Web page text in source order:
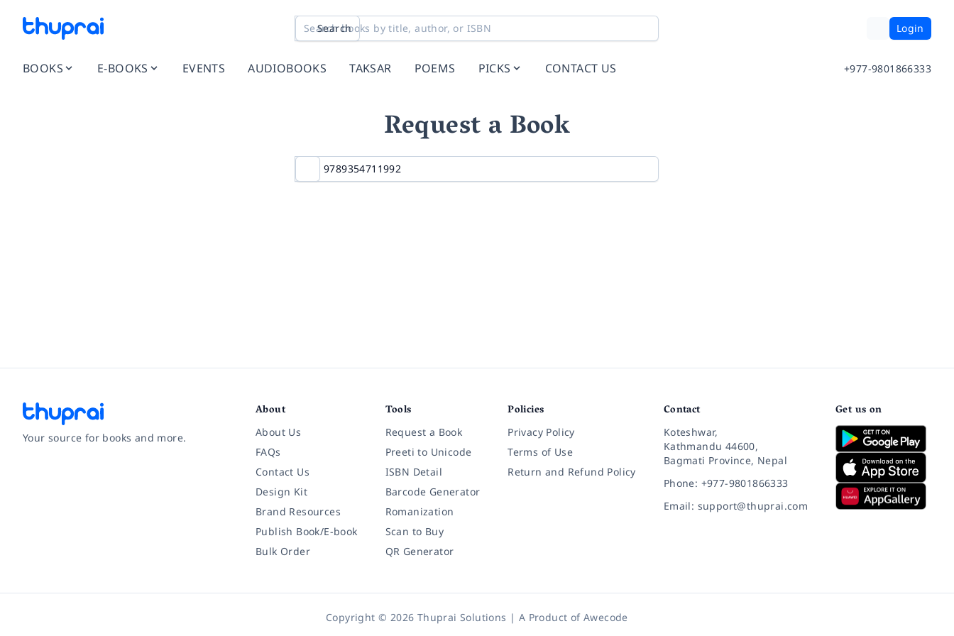
Search Login
BOOKS E-BOOKS EVENTS AUDIOBOOKS TAKSAR POEMS PICKS CONTACT US +977-9801866333
Request a Book
Your source for books and more.
About
About Us
FAQs
Contact Us
Design Kit
Brand Resources
Publish Book/E-book
Bulk Order
Tools
Request a Book
Preeti to Unicode
ISBN Detail
Barcode Generator
Romanization
Scan to Buy
QR Generator
Policies
Privacy Policy
Terms of Use
Return and Refund Policy
Contact
Koteshwar,
Kathmandu 44600,
Bagmati Province, Nepal
Phone: +977-9801866333
Email: support@thuprai.com
Get us on
Copyright © 2026 Thuprai Solutions | A Product ofAwecode